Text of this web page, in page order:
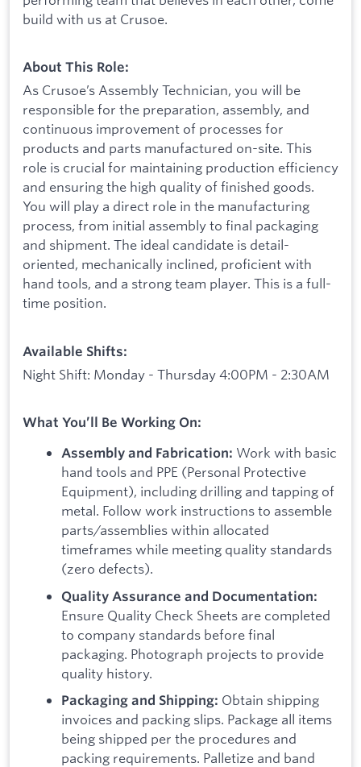
build with us at Crusoe.
About This Role:
As Crusoe’s Assembly Technician, you will be
responsible for the preparation, assembly, and
continuous improvement of processes for
products and parts manufactured on-site. This
role is crucial for maintaining production efficiency
and ensuring the high quality of finished goods.
You will play a direct role in the manufacturing
process, from initial assembly to final packaging
and shipment. The ideal candidate is detail-
oriented, mechanically inclined, proficient with
hand tools, and a strong team player. This is a full-
time position.
Available Shifts:
Night Shift: Monday - Thursday 4:00PM - 2:30AM
What You’ll Be Working On:
Assembly and Fabrication: Work with basic
hand tools and PPE (Personal Protective
Equipment), including drilling and tapping of
metal. Follow work instructions to assemble
parts/assemblies within allocated
timeframes while meeting quality standards
(zero defects).
Quality Assurance and Documentation:
Ensure Quality Check Sheets are completed
to company standards before final
packaging. Photograph projects to provide
quality history.
Packaging and Shipping: Obtain shipping
invoices and packing slips. Package all items
being shipped per the procedures and
packing requirements. Palletize and band